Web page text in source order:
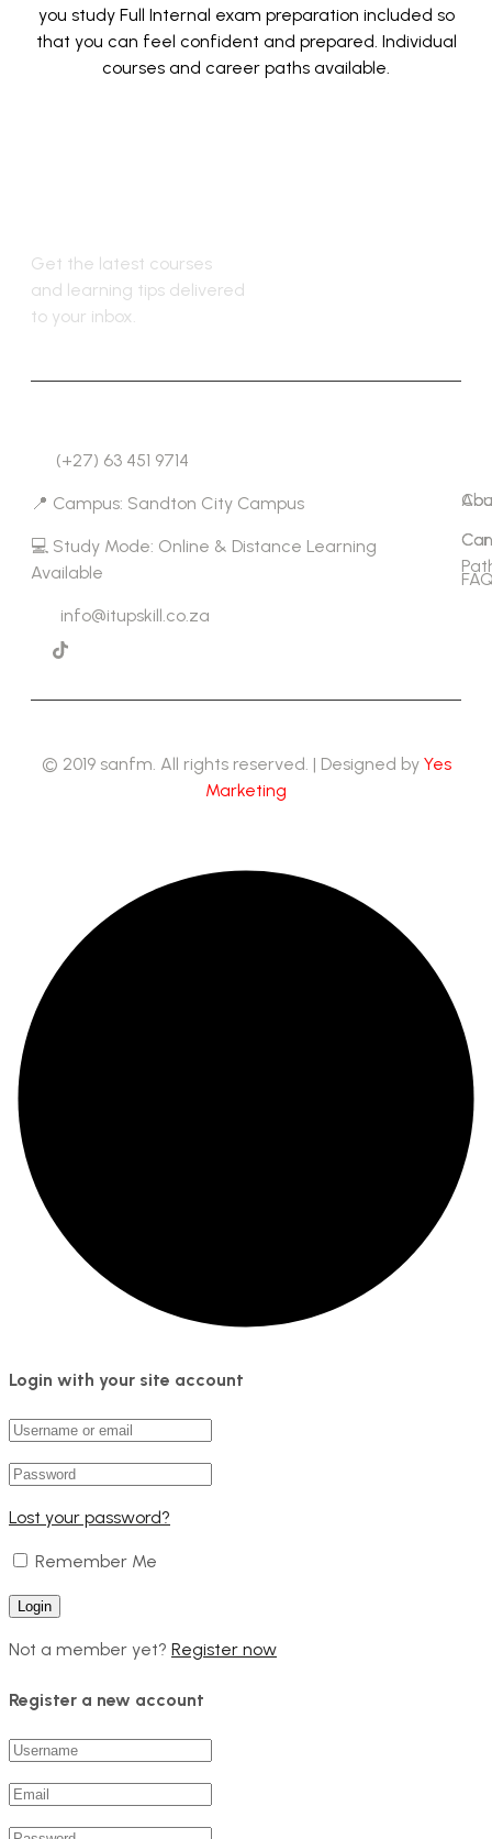
you study Full Internal exam preparation included so
that you can feel confident and prepared. Individual
courses and career paths available.
Get the latest courses
and learning tips delivered
to your inbox.
(+27) 63 451 9714
📍 Campus: Sandton City Campus
💻 Study Mode: Online & Distance Learning
Available
info@itupskill.co.za
© 2019 sanfm. All rights reserved. | Designed by Yes
Marketing
Login with your site account
Lost your password?
Remember Me
Not a member yet? Register now
Register a new account